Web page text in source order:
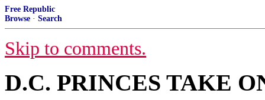
Free Republic
Browse · Search
Skip to comments.
D.C. PRINCES TAKE